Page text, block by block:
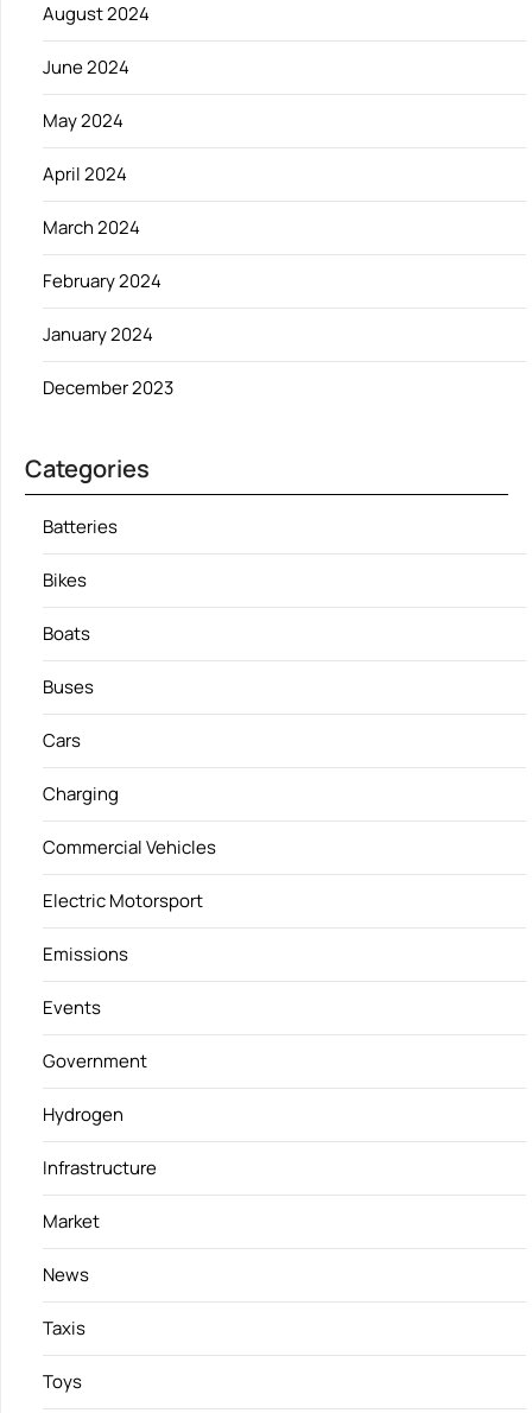
August 2024
June 2024
May 2024
April 2024
March 2024
February 2024
January 2024
December 2023
Categories
Batteries
Bikes
Boats
Buses
Cars
Charging
Commercial Vehicles
Electric Motorsport
Emissions
Events
Government
Hydrogen
Infrastructure
Market
News
Taxis
Toys